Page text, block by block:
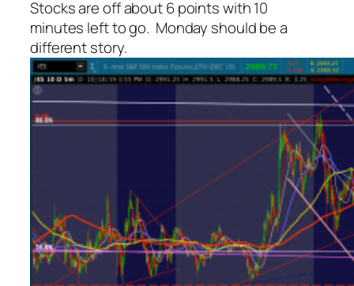
Stocks are off about 6 points with 10
minutes left to go. Monday should be a
different story.